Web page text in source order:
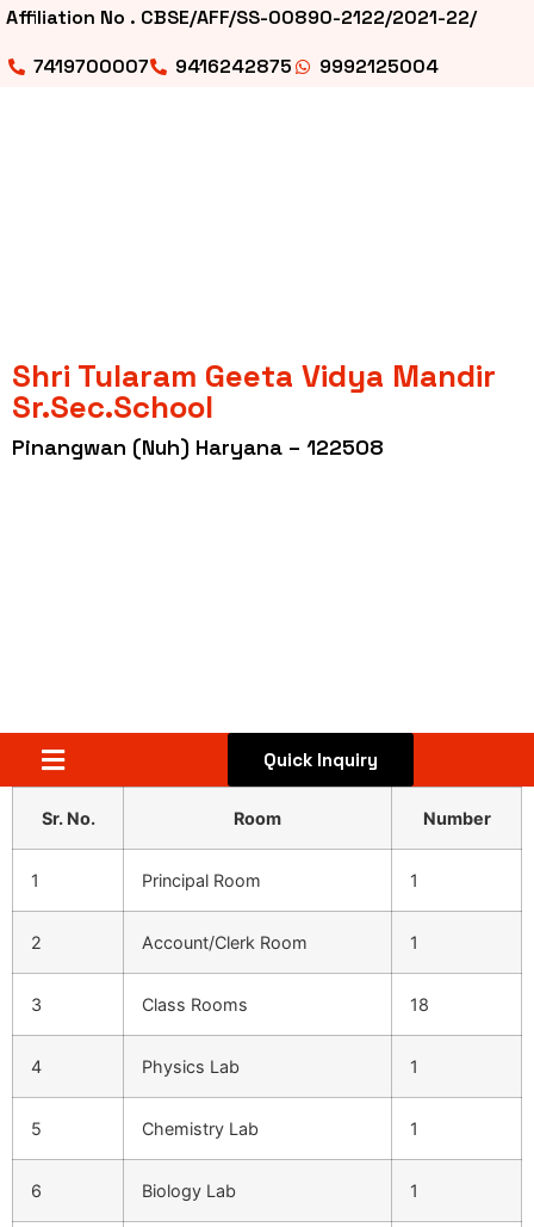
Affiliation No . CBSE/AFF/SS-00890-2122/2021-22/
7419700007
9416242875 9992125004
Shri Tularam Geeta Vidya Mandir
Sr.Sec.School
Pinangwan (Nuh) Haryana – 122508
Quick Inquiry
Sr. No. Room Number
1 Principal Room 1
2 Account/Clerk Room 1
3 Class Rooms 18
4 Physics Lab 1
5 Chemistry Lab 1
6 Biology Lab 1